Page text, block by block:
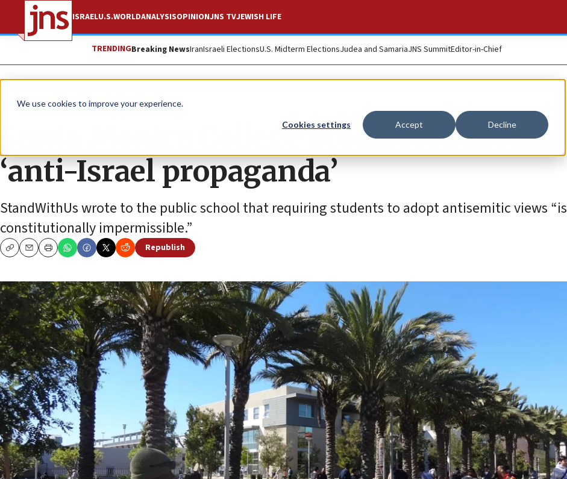
We use cookies to improve your experience.
Cookies settings Accept Decline
ISRAELU.S.WORLDANALYSISOPINIONJNS TVJEWISH LIFE
TRENDINGBreaking NewsIranIsraeli ElectionsU.S. Midterm ElectionsJudea and SamariaJNS SummitEditor-in-Chief
News Israel News
Santa Monica College professors assign
‘anti-Israel propaganda’
StandWithUs wrote to the public school that requiring students to adopt antisemitic views “is
constitutionally impermissible.”
CopyEmailPrint
Republish